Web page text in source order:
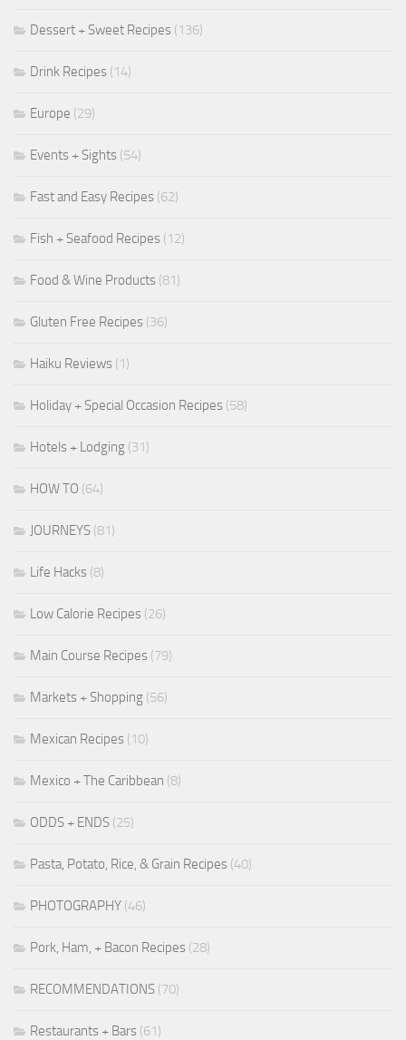
Dessert + Sweet Recipes (136)
Drink Recipes (14)
Europe (29)
Events + Sights (54)
Fast and Easy Recipes (62)
Fish + Seafood Recipes (12)
Food & Wine Products (81)
Gluten Free Recipes (36)
Haiku Reviews (1)
Holiday + Special Occasion Recipes (58)
Hotels + Lodging (31)
HOW TO (64)
JOURNEYS (81)
Life Hacks (8)
Low Calorie Recipes (26)
Main Course Recipes (79)
Markets + Shopping (56)
Mexican Recipes (10)
Mexico + The Caribbean (8)
ODDS + ENDS (25)
Pasta, Potato, Rice, & Grain Recipes (40)
PHOTOGRAPHY (46)
Pork, Ham, + Bacon Recipes (28)
RECOMMENDATIONS (70)
Restaurants + Bars (61)